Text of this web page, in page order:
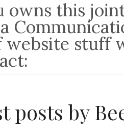
owns this
website stuff
posts by